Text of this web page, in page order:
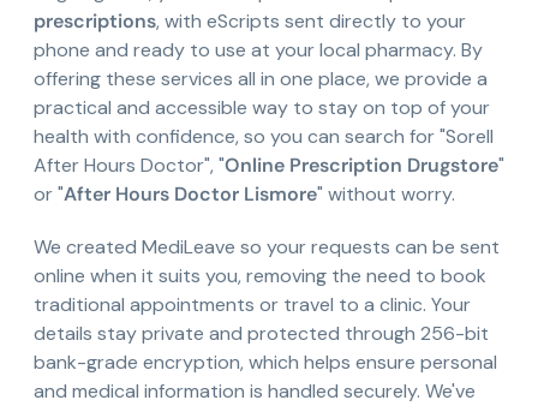
prescriptions, with eScripts sent directly to your
phone and ready to use at your local pharmacy. By
offering these services all in one place, we provide a
practical and accessible way to stay on top of your
health with confidence, so you can search for "Sorell
After Hours Doctor", "Online Prescription Drugstore"
or "After Hours Doctor Lismore" without worry.
We created MediLeave so your requests can be sent
online when it suits you, removing the need to book
traditional appointments or travel to a clinic. Your
details stay private and protected through 256-bit
bank-grade encryption, which helps ensure personal
and medical information is handled securely. We've